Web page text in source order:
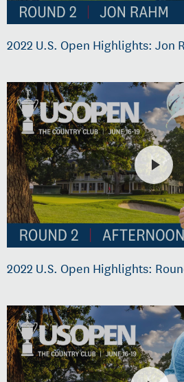
2022 U.S. Open Highlights: Jon
2022 U.S. Open Highlights: